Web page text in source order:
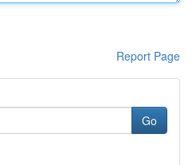
Report Page
Go